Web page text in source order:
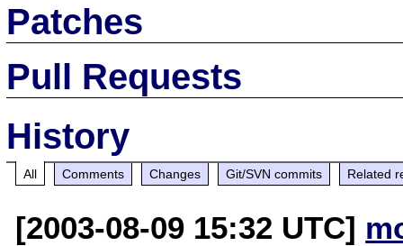
Patches
Pull Requests
History
All Comments Changes Git/SVN commits Related
[2003-08-09 15:32 UTC]